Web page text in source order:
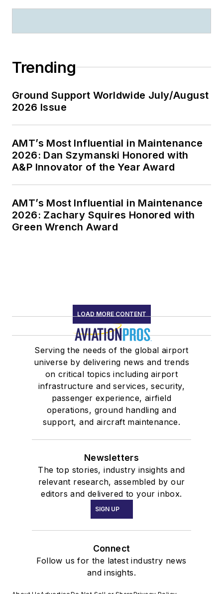
Trending
Ground Support Worldwide July/August
2026 Issue
AMT’s Most Influential in Maintenance
2026: Dan Szymanski Honored with
A&P Innovator of the Year Award
AMT’s Most Influential in Maintenance
2026: Zachary Squires Honored with
Green Wrench Award
LOAD MORE CONTENT
Serving the needs of the global airport
universe by delivering news and trends
on critical topics including airport
infrastructure and services, security,
passenger experience, airfield
operations, ground handling and
support, and aircraft maintenance.
Newsletters
The top stories, industry insights and
relevant research, assembled by our
editors and delivered to your inbox.
SIGN UP
Connect
Follow us for the latest industry news
and insights.